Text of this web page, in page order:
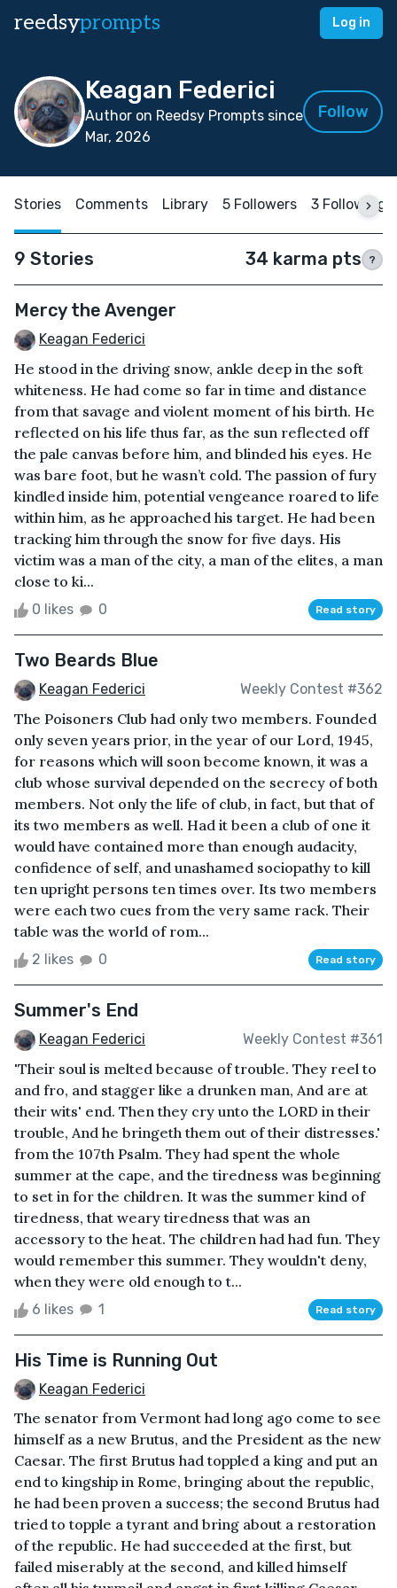
reedsyprompts Log in
Keagan Federici
Author on Reedsy Prompts since
Mar, 2026
Follow
Stories Comments Library 5 Followers 3 Following
9 Stories 34 karma pts ?
Mercy the Avenger
Keagan Federici
He stood in the driving snow, ankle deep in the soft
whiteness. He had come so far in time and distance
from that savage and violent moment of his birth. He
reflected on his life thus far, as the sun reflected off
the pale canvas before him, and blinded his eyes. He
was bare foot, but he wasn’t cold. The passion of fury
kindled inside him, potential vengeance roared to life
within him, as he approached his target. He had been
tracking him through the snow for five days. His
victim was a man of the city, a man of the elites, a man
close to ki...
0 likes 0 Read story
Two Beards Blue
Keagan Federici Weekly Contest #362
The Poisoners Club had only two members. Founded
only seven years prior, in the year of our Lord, 1945,
for reasons which will soon become known, it was a
club whose survival depended on the secrecy of both
members. Not only the life of club, in fact, but that of
its two members as well. Had it been a club of one it
would have contained more than enough audacity,
confidence of self, and unashamed sociopathy to kill
ten upright persons ten times over. Its two members
were each two cues from the very same rack. Their
table was the world of rom...
2 likes 0 Read story
Summer's End
Keagan Federici Weekly Contest #361
'Their soul is melted because of trouble. They reel to
and fro, and stagger like a drunken man, And are at
their wits' end. Then they cry unto the LORD in their
trouble, And he bringeth them out of their distresses.'
from the 107th Psalm. They had spent the whole
summer at the cape, and the tiredness was beginning
to set in for the children. It was the summer kind of
tiredness, that weary tiredness that was an
accessory to the heat. The children had had fun. They
would remember this summer. They wouldn't deny,
when they were old enough to t...
6 likes 1 Read story
His Time is Running Out
Keagan Federici
The senator from Vermont had long ago come to see
himself as a new Brutus, and the President as the new
Caesar. The first Brutus had toppled a king and put an
end to kingship in Rome, bringing about the republic,
he had been proven a success; the second Brutus had
tried to topple a tyrant and bring about a restoration
of the republic. He had succeeded at the first, but
failed miserably at the second, and killed himself